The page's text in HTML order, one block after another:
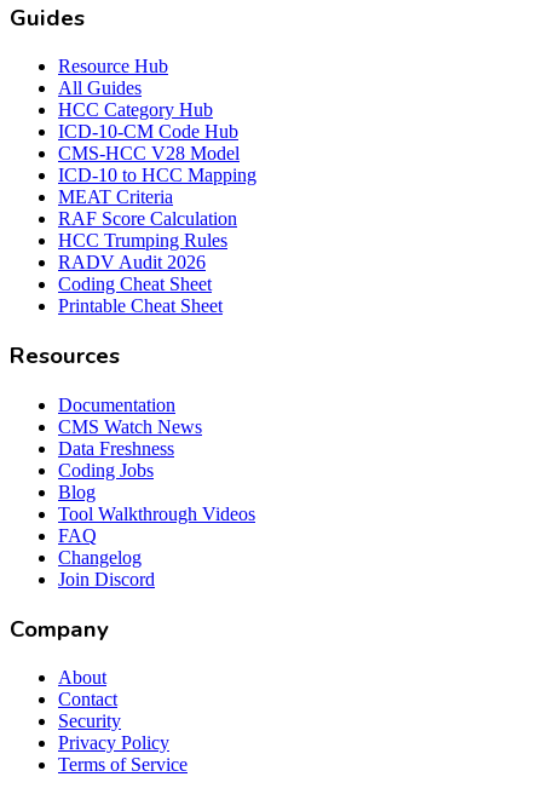
Guides
Resource Hub
All Guides
HCC Category Hub
ICD-10-CM Code Hub
CMS-HCC V28 Model
ICD-10 to HCC Mapping
MEAT Criteria
RAF Score Calculation
HCC Trumping Rules
RADV Audit 2026
Coding Cheat Sheet
Printable Cheat Sheet
Resources
Documentation
CMS Watch News
Data Freshness
Coding Jobs
Blog
Tool Walkthrough Videos
FAQ
Changelog
Join Discord
Company
About
Contact
Security
Privacy Policy
Terms of Service